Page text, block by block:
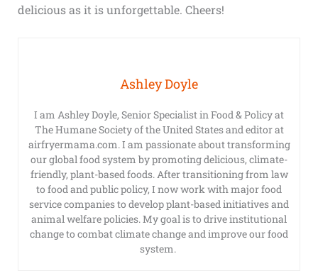
delicious as it is unforgettable. Cheers!
Ashley Doyle
I am Ashley Doyle, Senior Specialist in Food & Policy at
The Humane Society of the United States and editor at
airfryermama.com. I am passionate about transforming
our global food system by promoting delicious, climate-
friendly, plant-based foods. After transitioning from law
to food and public policy, I now work with major food
service companies to develop plant-based initiatives and
animal welfare policies. My goal is to drive institutional
change to combat climate change and improve our food
system.